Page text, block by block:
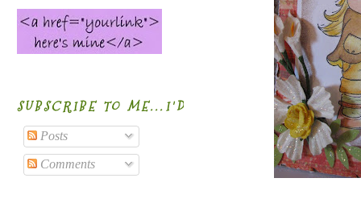
SUBSCRIBE TO ME...I'D BE HONORED!
Posts
Comments